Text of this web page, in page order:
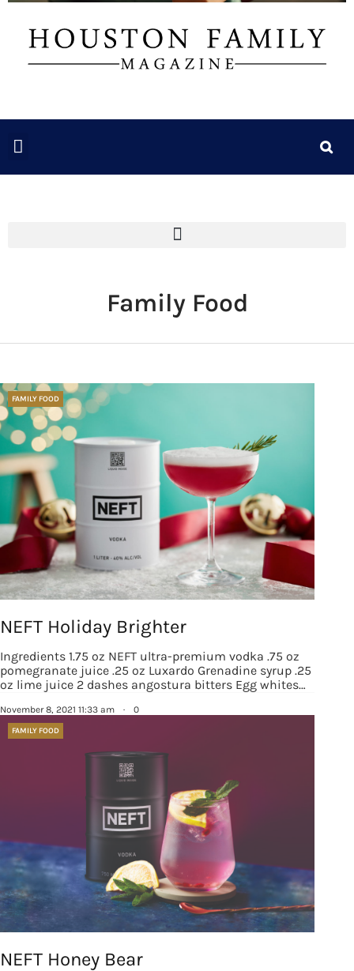
Family Food
FAMILY FOOD
NEFT Holiday Brighter
Ingredients 1.75 oz NEFT ultra-premium vodka .75 oz
pomegranate juice .25 oz Luxardo Grenadine syrup .25
oz lime juice 2 dashes angostura bitters Egg whites…
November 8, 2021 11:33 am · 0
FAMILY FOOD
NEFT Honey Bear